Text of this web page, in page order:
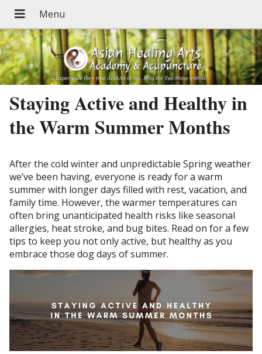
Staying Active and Healthy in
the Warm Summer Months
After the cold winter and unpredictable Spring weather
we’ve been having, everyone is ready for a warm
summer with longer days filled with rest, vacation, and
family time. However, the warmer temperatures can
often bring unanticipated health risks like seasonal
allergies, heat stroke, and bug bites. Read on for a few
tips to keep you not only active, but healthy as you
embrace those dog days of summer.